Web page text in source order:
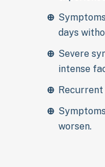
days
Severe
intense
worsen.